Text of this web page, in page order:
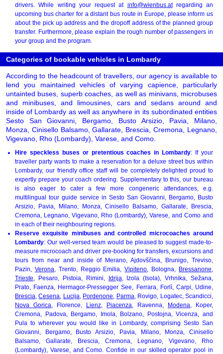
drivers. While writing your request at info@wienbus.atregarding an
upcoming bus charter for a distant bus route in Europe, please inform us
about the pick up address and the dropoff address of the planned group
transfer. Furthermore, please explain the rough number of passengers in
your group and the program.
Categories of bookable vehicles in Lombardy
According to the headcount of travellers, our agency is available to
lend you maintained vehicles of varying capience, particularly
untainted buses, superb coaches, as well as minivans, microbuses
and minibuses, and limousines, cars and sedans around and
inside of Lombardy as well as anywhere in its subordinated entities
Sesto San Giovanni, Bergamo, Busto Arsizio, Pavia, Milano,
Monza, Cinisello Balsamo, Gallarate, Brescia, Cremona, Legnano,
Vigevano, Rho (Lombardy), Varese, and Como.
Hire speckless buses or pretentious coaches in Lombardy: If your
traveller party wants to make a reservation for a deluxe street bus within
Lombardy, our friendly office staff will be completely delighted proud to
expertly prepare your coach ordering. Supplementary to this, our bureau
is also eager to cater a few more congeneric attendances, e.g.
multilingual tour guide service in Sesto San Giovanni, Bergamo, Busto
Arsizio, Pavia, Milano, Monza, Cinisello Balsamo, Gallarate, Brescia,
Cremona, Legnano, Vigevano, Rho (Lombardy), Varese, and Como and
in each of their neighbouring regions.
Reserve exquisite minibuses and controlled microcoaches around
Lombardy: Our well-versed team would be pleased to suggest made-to-
measure microcoach and driver pre-booking for transfers, excursions and
tours from near and inside of Merano, Ajdovščina, Brunigo, Treviso,
Pazin, Verona , Trento, Reggio Emilia,Vipiteno , Bologna, Bressanone
Trieste , Pesaro, Pistoia, Rimini, Idrija , Izola (Isola), Vrhnika, Sežana,
Prato, Faenza, Hermagor-Pressegger See, Ferrara, Forlì, Carpi, Udine,
Brescia ,Cesena Lucija Pordenone Parma , Rovigo, Logatec, Scandicci,
Nova Gorica , Florence, Lienz Piacenza , Ravenna, Modena , Koper,
Cremona, Padova, Bergamo, Imola, Bolzano, Postojna, Vicenza, and
Pula to wherever you would like in Lombardy, comprising Sesto San
Giovanni, Bergamo, Busto Arsizio, Pavia, Milano, Monza, Cinisello
Balsamo, Gallarate, Brescia, Cremona, Legnano, Vigevano, Rho
(Lombardy), Varese, and Como. Confide in our skilled operator pool in